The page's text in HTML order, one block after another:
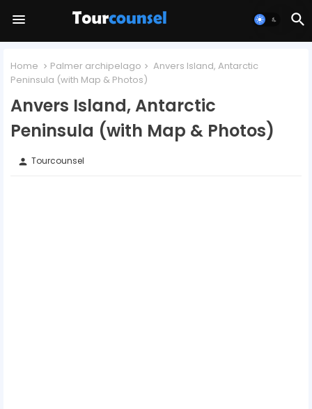
Home Palmer archipelago
Anvers Island, Antarctic
Peninsula (with Map & Photos)
Anvers Island, Antarctic
Peninsula (with Map & Photos)
person Tourcounsel